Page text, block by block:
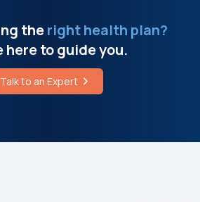
theright health plan?
here to guide you.
Talk to an Expert